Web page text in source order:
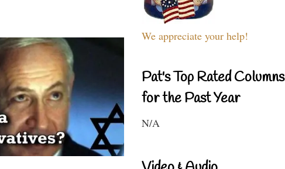
We appreciate your help!
Pat's Top Rated Columns
for the Past Year
N/A